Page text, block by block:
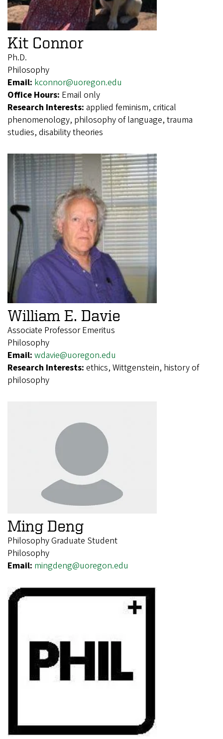
Kit Connor
Ph.D.
Philosophy
Email: kconnor@uoregon.edu
Office Hours: Email only
Research Interests: applied feminism, critical
phenomenology, philosophy of language, trauma
studies, disability theories
William E. Davie
Associate Professor Emeritus
Philosophy
Email: wdavie@uoregon.edu
Research Interests: ethics, Wittgenstein, history of
philosophy
Ming Deng
Philosophy Graduate Student
Philosophy
Email: mingdeng@uoregon.edu